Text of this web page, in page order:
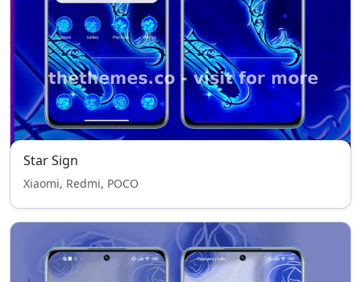
Star Sign
Xiaomi, Redmi, POCO